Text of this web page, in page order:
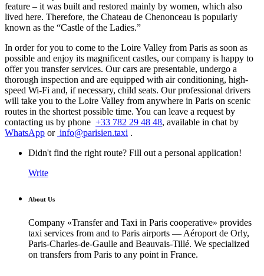
feature – it was built and restored mainly by women, which also
lived here. Therefore, the Chateau de Chenonceau is popularly
known as the “Castle of the Ladies.”
In order for you to come to the Loire Valley from Paris as soon as
possible and enjoy its magnificent castles, our company is happy to
offer you transfer services. Our cars are presentable, undergo a
thorough inspection and are equipped with air conditioning, high-
speed Wi-Fi and, if necessary, child seats. Our professional drivers
will take you to the Loire Valley from anywhere in Paris on scenic
routes in the shortest possible time. You can leave a request by
contacting us by phone +33 782 29 48 48, available in chat by
WhatsApp or info@parisien.taxi .
Didn't find the right route? Fill out a personal application!
Write
About Us
Company «Transfer and Taxi in Paris cooperative» provides
taxi services from and to Paris airports — Aéroport de Orly,
Paris-Charles-de-Gaulle and Beauvais-Tillé. We specialized
on transfers from Paris to any point in France.